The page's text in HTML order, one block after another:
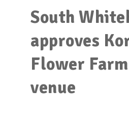
South
approves
Flower
venue